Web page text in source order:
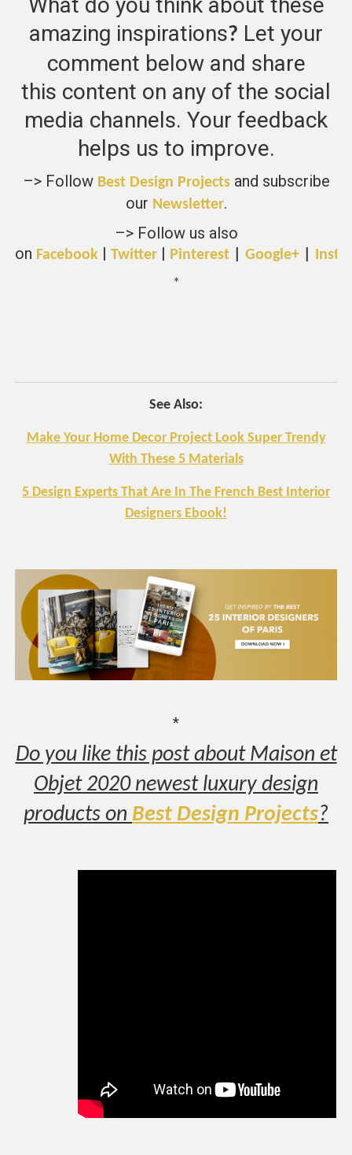
amazing inspirations? Let your
comment below and share
this content on any of the social
media channels. Your feedback
helps us to improve.
–> Follow Best Design Projectsand subscribe
our Newsletter.
–> Follow us also
on Facebook |Twitter | Pinterest |Google+
*
See Also:
Make Your Home Decor Project Look Super Trendy
With These 5 Materials
5 Design Experts That Are In The French Best Interior
Designers Ebook!
*
Do you like this post about Maison et
Objet 2020 newest luxury design
products on Best Design Projects?